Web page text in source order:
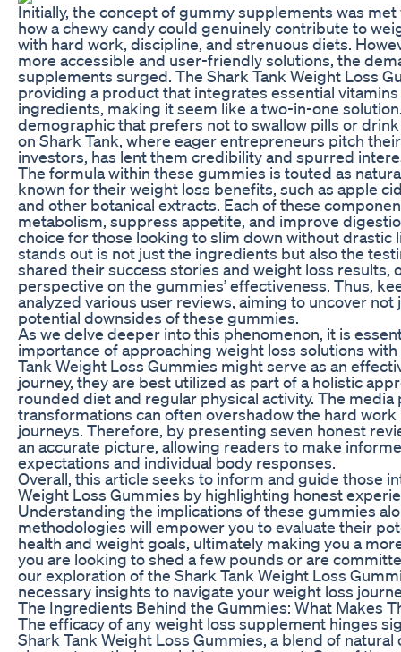
Initially, the concept of gummy supplements was
how a chewy candy could genuinely contribute to
with hard work, discipline, and strenuous diets.
more accessible and user-friendly solutions, the
supplements surged. The Shark Tank Weight Loss
providing a product that integrates essential
ingredients, making it seem like a two-in-one
demographic that prefers not to swallow pills or
on Shark Tank, where eager entrepreneurs pitch
investors, has lent them credibility and spurred
The formula within these gummies is touted as
known for their weight loss benefits, such as apple
and other botanical extracts. Each of these
metabolism, suppress appetite, and improve
choice for those looking to slim down without drastic
stands out is not just the ingredients but also the
shared their success stories and weight loss results,
perspective on the gummies’ effectiveness. Thus,
analyzed various user reviews, aiming to uncover
potential downsides of these gummies.
As we delve deeper into this phenomenon, it is
importance of approaching weight loss solutions
Tank Weight Loss Gummies might serve as an
journey, they are best utilized as part of a holistic
rounded diet and regular physical activity. The
transformations can often overshadow the hard
journeys. Therefore, by presenting seven honest
an accurate picture, allowing readers to make
expectations and individual body responses.
Overall, this article seeks to inform and guide those
Weight Loss Gummies by highlighting honest
Understanding the implications of these gummies
methodologies will empower you to evaluate their
health and weight goals, ultimately making you a
you are looking to shed a few pounds or are
our exploration of the Shark Tank Weight Loss
necessary insights to navigate your weight loss
The Ingredients Behind the Gummies: What Makes
The efficacy of any weight loss supplement hinges
Shark Tank Weight Loss Gummies, a blend of